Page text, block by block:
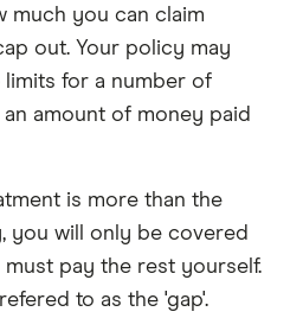
much you can claim
out. Your policy may
limits for a number of
amount of money paid
is more than the
you will only be covered
pay the rest yourself.
to as the 'gap'.